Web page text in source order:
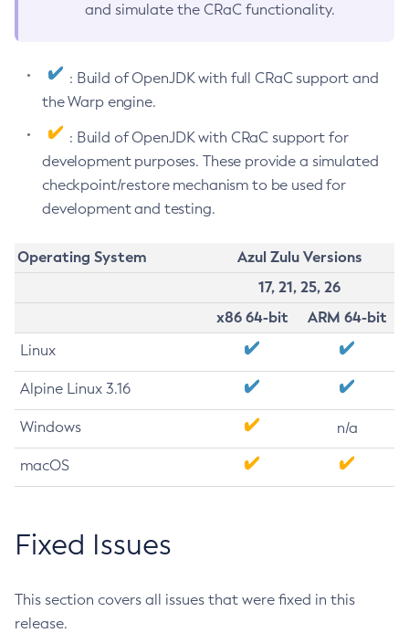
and simulate the CRaC functionality.
: Build of OpenJDK with full CRaC support and
the Warp engine.
: Build of OpenJDK with CRaC support for
development purposes. These provide a simulated
checkpoint/restore mechanism to be used for
development and testing.
Operating System
Azul Zulu Versions
17, 21, 25, 26
x86 64-bit
ARM 64-bit
Linux
Alpine Linux 3.16
Windows n/a
macOS
Fixed Issues
This section covers all issues that were fixed in this
release.